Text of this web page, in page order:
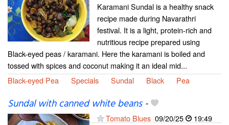
Karamani Sundal is a healthy snack
recipe made during Navarathri
festival. It is a light, protein-rich and
nutritious recipe prepared using
Black-eyed peas / karamani. Here the karamani is boiled and
tossed with spices and coconut making it an ideal mid...
Black-eyed Pea
Specials Sundal Black Pea
Sundal with canned white beans-
Tomato Blues 09/20/25
19:49